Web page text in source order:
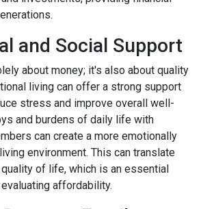
and Social Support
about money; it's also about quality
living can offer a strong support
stress and improve overall well-
and burdens of daily life with
can create a more emotionally
environment. This can translate
of life, which is an essential
affordability.